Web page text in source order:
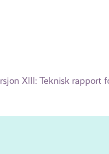
XIII: Teknisk rapport